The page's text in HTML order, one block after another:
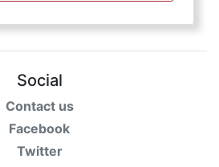
Social
Contact us
Facebook
Twitter